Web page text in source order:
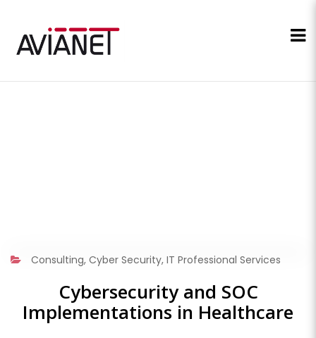
Consulting, Cyber Security, IT Professional Services
Cybersecurity and SOC
Implementations in Healthcare